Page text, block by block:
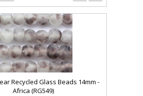
Recycled Glass Beads 14mm -
Africa (RG549)